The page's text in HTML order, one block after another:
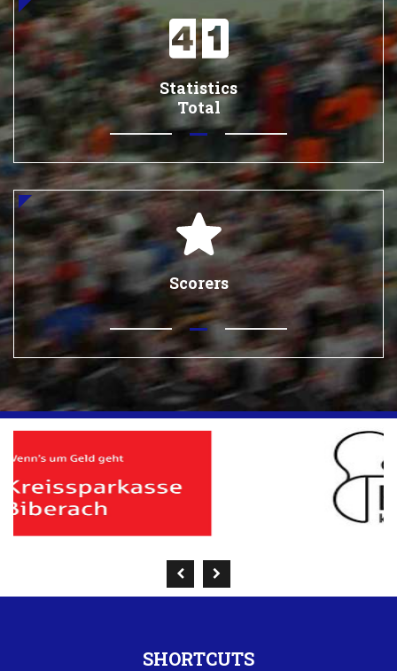
Statistics
Total
Scorers
SHORTCUTS